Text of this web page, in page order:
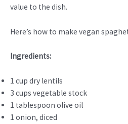
value to the dish.
Here’s how to make vegan
Ingredients:
1 cup dry lentils
3 cups vegetable stock
1 tablespoon olive oil
1 onion, diced